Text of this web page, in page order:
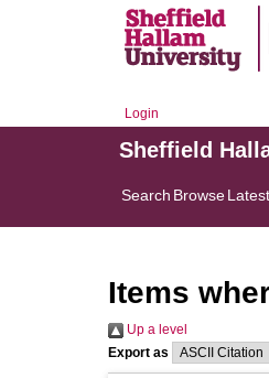
Login
Sheffield
Search Browse
Items
Up a level
Export as